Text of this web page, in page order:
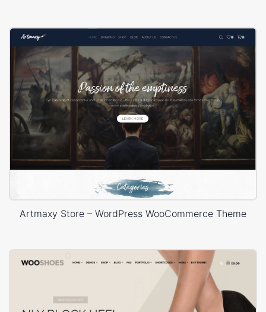
Artmaxy Store – WordPress WooCommerce Theme